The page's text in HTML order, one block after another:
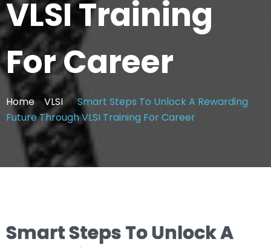
VLSI Training
For Career
Home» VLSI»Smart Steps To Unlock A Rewarding
Future Through VLSI Training For Career
Smart Steps To Unlock A